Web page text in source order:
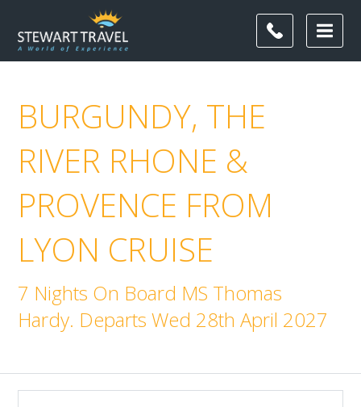
BURGUNDY, THE
RIVER RHONE &
PROVENCE FROM
LYON CRUISE
7 Nights On Board MS Thomas
Hardy. Departs Wed 28th April 2027